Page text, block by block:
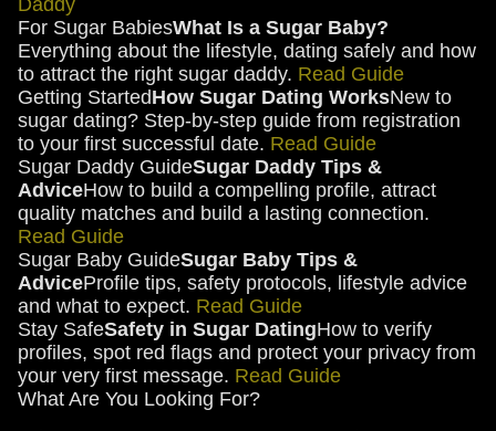
Daddy
For Sugar BabiesWhat Is a Sugar Baby?
Everything about the lifestyle, dating safely and how
to attract the right sugar daddy. Read Guide
Getting StartedHow Sugar Dating WorksNew to
sugar dating? Step-by-step guide from registration
to your first successful date. Read Guide
Sugar Daddy GuideSugar Daddy Tips &
AdviceHow to build a compelling profile, attract
quality matches and build a lasting connection.
Read Guide
Sugar Baby GuideSugar Baby Tips &
AdviceProfile tips, safety protocols, lifestyle advice
and what to expect. Read Guide
Stay SafeSafety in Sugar DatingHow to verify
profiles, spot red flags and protect your privacy from
your very first message. Read Guide
What Are You Looking For?